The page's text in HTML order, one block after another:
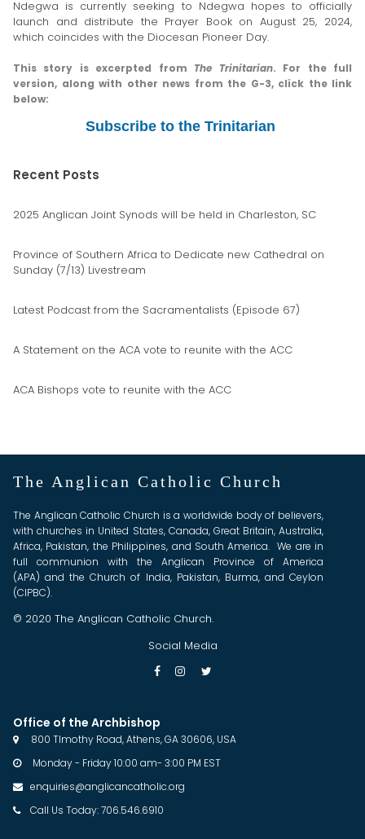
Ndegwa is currently seeking to Ndegwa hopes to officially
launch and distribute the Prayer Book on August 25, 2024,
which coincides with the Diocesan Pioneer Day.
This story is excerpted from The Trinitarian. For the full
version, along with other news from the G-3, click the link
below:
Subscribe to the Trinitarian
Recent Posts
2025 Anglican Joint Synods will be held in Charleston, SC
Province of Southern Africa to Dedicate new Cathedral on
Sunday (7/13) Livestream
Latest Podcast from the Sacramentalists (Episode 67)
A Statement on the ACA vote to reunite with the ACC
ACA Bishops vote to reunite with the ACC
The Anglican Catholic Church
The Anglican Catholic Church is a worldwide body of believers,
with churches in United States, Canada, Great Britain, Australia,
Africa, Pakistan, the Philippines, and South America. We are in
full communion with the Anglican Province of America
(APA) and the Church of India, Pakistan, Burma, and Ceylon
(CIPBC).
© 2020 The Anglican Catholic Church.
Social Media
  
Office of the Archbishop
 800 TImothy Road, Athens, GA 30606, USA
 Monday - Friday 10:00 am- 3:00 PM EST
 enquiries@anglicancatholic.org
Call Us Today: 706.546.6910